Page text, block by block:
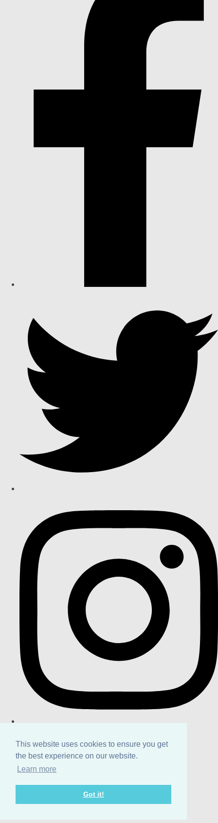
This website uses cookies to ensure you get
the best experience on our website.
Learn more
Got it!